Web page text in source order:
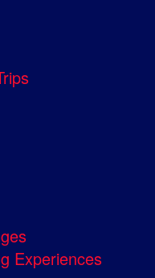
Experiences